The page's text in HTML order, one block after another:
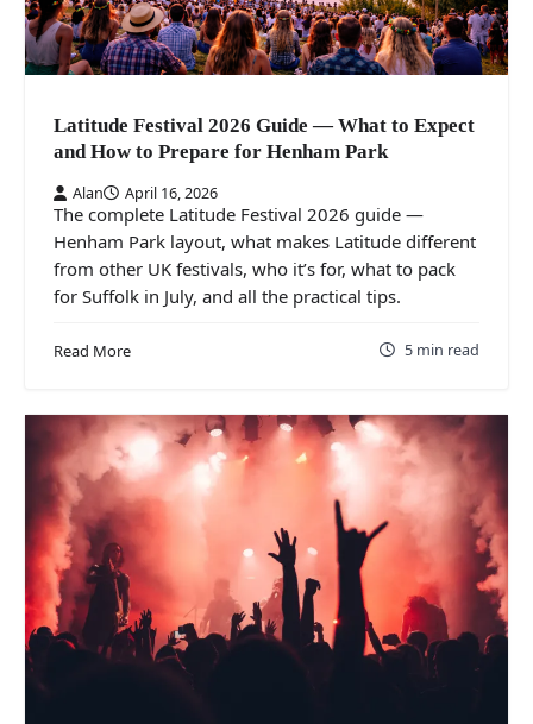
Latitude Festival 2026 Guide — What to Expect
and How to Prepare for Henham Park
Alan April 16, 2026
The complete Latitude Festival 2026 guide —
Henham Park layout, what makes Latitude different
from other UK festivals, who it’s for, what to pack
for Suffolk in July, and all the practical tips.
Read More 5 min read